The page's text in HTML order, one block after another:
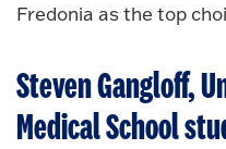
Fredonia as the top
Steven Gangloff,
Medical School